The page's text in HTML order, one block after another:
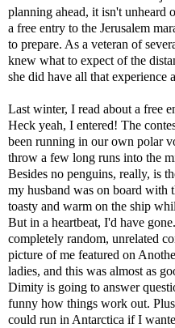
planning ahead, it isn't unheard
a free entry to the Jerusalem
to prepare. As a veteran of
knew what to expect of the
she did have all that experience
Last winter, I read about a free
Heck yeah, I entered! The
been running in our own polar
throw a few long runs into the
Besides no penguins, really, is
my husband was on board with
toasty and warm on the ship
But in a heartbeat, I'd have
completely random, unrelated
picture of me featured on
ladies, and this was almost as
Dimity is going to answer
funny how things work out.
could run in Antarctica if I